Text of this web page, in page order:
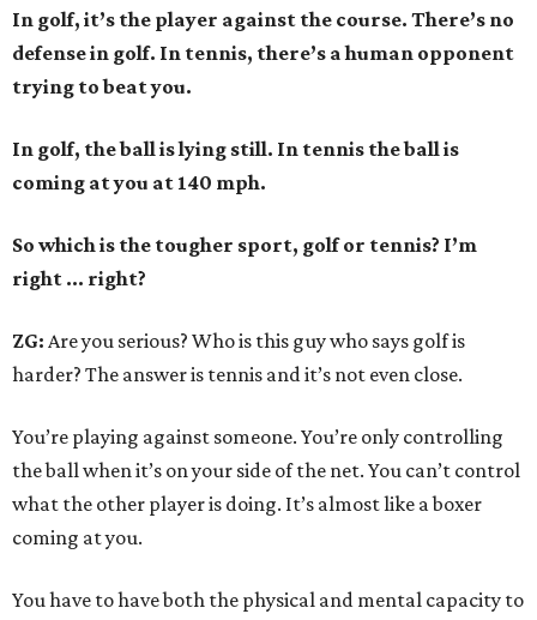
In golf, it’s the player against the course. There’s no
defense in golf. In tennis, there’s a human opponent
trying to beat you.
In golf, the ball is lying still. In tennis the ball is
coming at you at 140 mph.
So which is the tougher sport, golf or tennis? I’m
right ... right?
ZG: Are you serious? Who is this guy who says golf is
harder? The answer is tennis and it’s not even close.
You’re playing against someone. You’re only controlling
the ball when it’s on your side of the net. You can’t control
what the other player is doing. It’s almost like a boxer
coming at you.
You have to have both the physical and mental capacity to